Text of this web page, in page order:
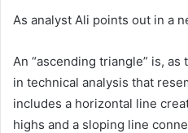
As analyst Ali points out in a
An “ascending triangle” is,
in technical analysis that
includes a horizontal line
highs and a sloping line